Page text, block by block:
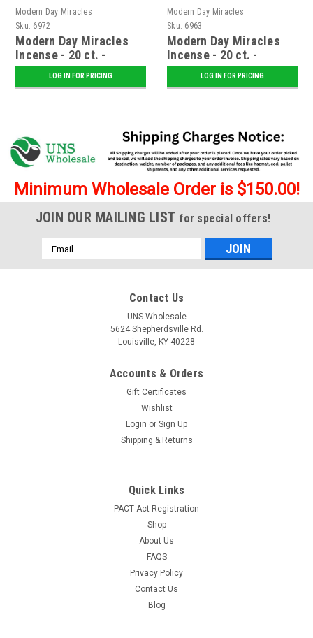
Modern Day Miracles
Sku: 6972
Modern Day Miracles
Incense - 20 ct. -
VoodooLOG IN FOR PRICING
Modern Day Miracles
Sku: 6963
Modern Day Miracles
Incense - 20 ct. -
IntoxicationLOG IN FOR PRICING
Minimum Wholesale Order is $150.00!
JOIN OUR MAILING LIST for special offers!
Email
Address
Contact Us
UNS Wholesale
5624 Shepherdsville Rd.
Louisville, KY 40228
Accounts & Orders
Gift Certificates
Wishlist
Login or Sign Up
Shipping & Returns
Quick Links
PACT Act Registration
Shop
About Us
FAQS
Privacy Policy
Contact Us
Blog